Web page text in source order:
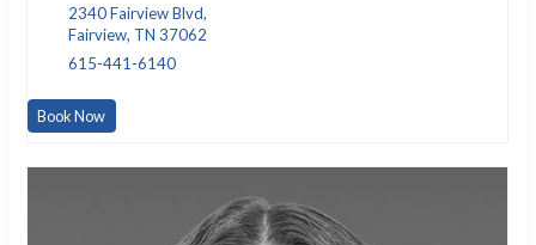
2340 Fairview Blvd,
Fairview, TN 37062
615-441-6140
Book Now